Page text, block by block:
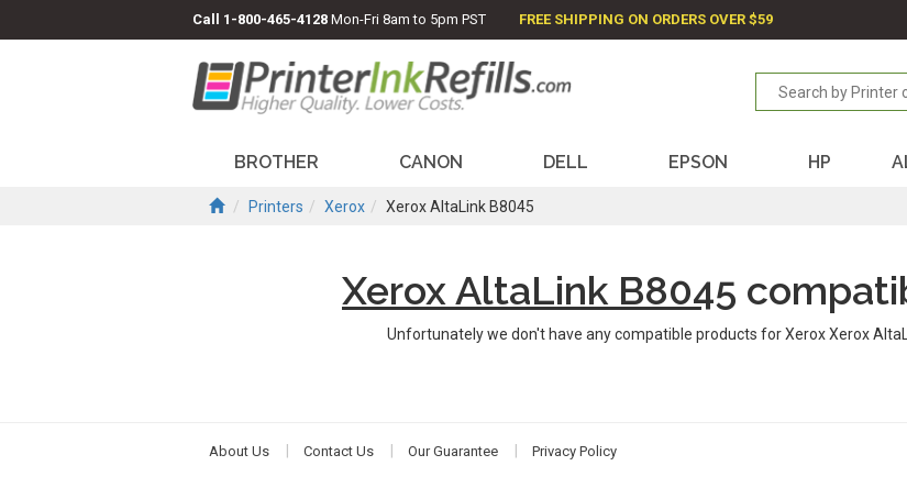
Call 1-800-465-4128 Mon-Fri 8am to 5pm PST FREE SHIPPING ON ORDERS OVER $59
BROTHER CANON DELL EPSON HP
Printers Xerox Xerox AltaLink B8045
Xerox AltaLink B8045
Unfortunately we don't have any compatible products for Xerox Xerox
About Us Contact Us Our Guarantee Privacy Policy